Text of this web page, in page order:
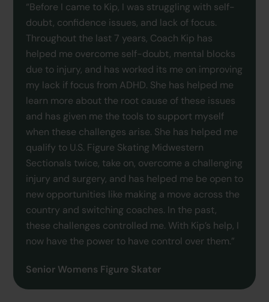
“Before I came to Kip, I was struggling with self-
doubt, confidence issues, and lack of focus.
Throughout the last 7 years, Coach Kip has
helped me overcome self-doubt, mental blocks
due to injury, and has worked its me on improving
my lack if focus from ADHD. She has helped me
learn more about the root cause of these issues
and has given me the tools to support myself
when these challenges arise. She has helped me
qualify to U.S. Figure Skating Midwestern
Sectionals twice, take on, overcome a challenging
injury and surgery, and has helped me be open to
new opportunities like making a move across the
country and switching coaches. In the past,
these challenges controlled me. With Kip’s help, I
now have the power to have control over them.”
Senior Womens Figure Skater